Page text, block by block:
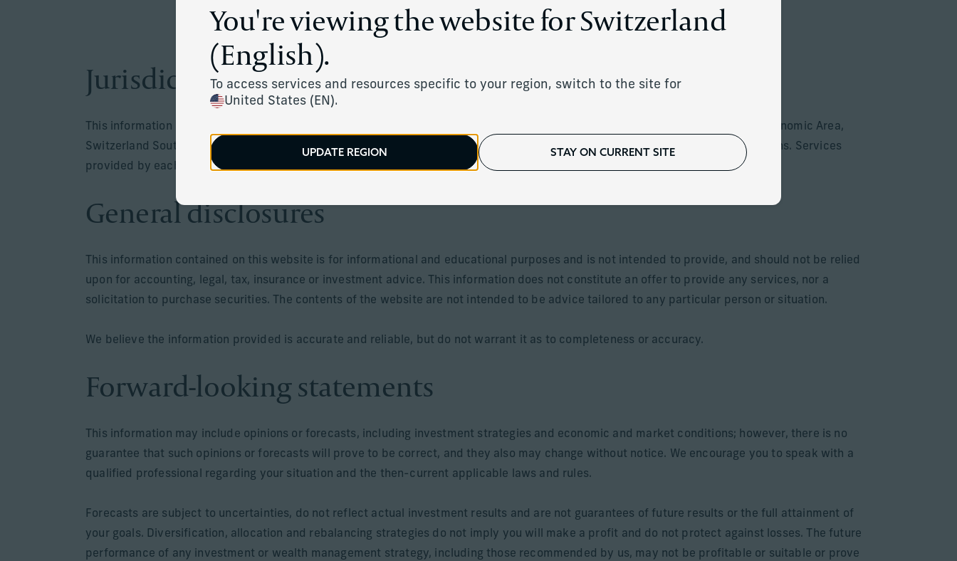
You're viewing the website for Switzerland
(English).
To access services and resources specific to your region, switch to the site for
United States (EN).
UPDATE REGION STAY ON CURRENT SITE
Jurisdiction
This information is only intended for residents of the UK, Jersey, Guernsey, Isle of Man, Monaco and countries of the European Economic Area,
Switzerland South Africa, Mauritus or in jurisdictions where its distribution or availability is consistent with local laws or regulations. Services
provided by each respective entity are only offered in jurisdictions where they may be lawfully offered for sale respectively.
General disclosures
This information contained on this website is for informational and educational purposes and is not intended to provide, and should not be relied
upon for accounting, legal, tax, insurance or investment advice. This information does not constitute an offer to provide any services, nor a
solicitation to purchase securities. The contents of the website are not intended to be advice tailored to any particular person or situation.
We believe the information provided is accurate and reliable, but do not warrant it as to completeness or accuracy.
Forward-looking statements
This information may include opinions or forecasts, including investment strategies and economic and market conditions; however, there is no
guarantee that such opinions or forecasts will prove to be correct, and they also may change without notice. We encourage you to speak with a
qualified professional regarding your situation and the then-current applicable laws and rules.
Forecasts are subject to uncertainties, do not reflect actual investment results and are not guarantees of future results or the full attainment of
your goals. Diversification, allocation and rebalancing strategies do not imply you will make a profit and do not protect against losses. The future
performance of any investment or wealth management strategy, including those recommended by us, may not be profitable or suitable or prove